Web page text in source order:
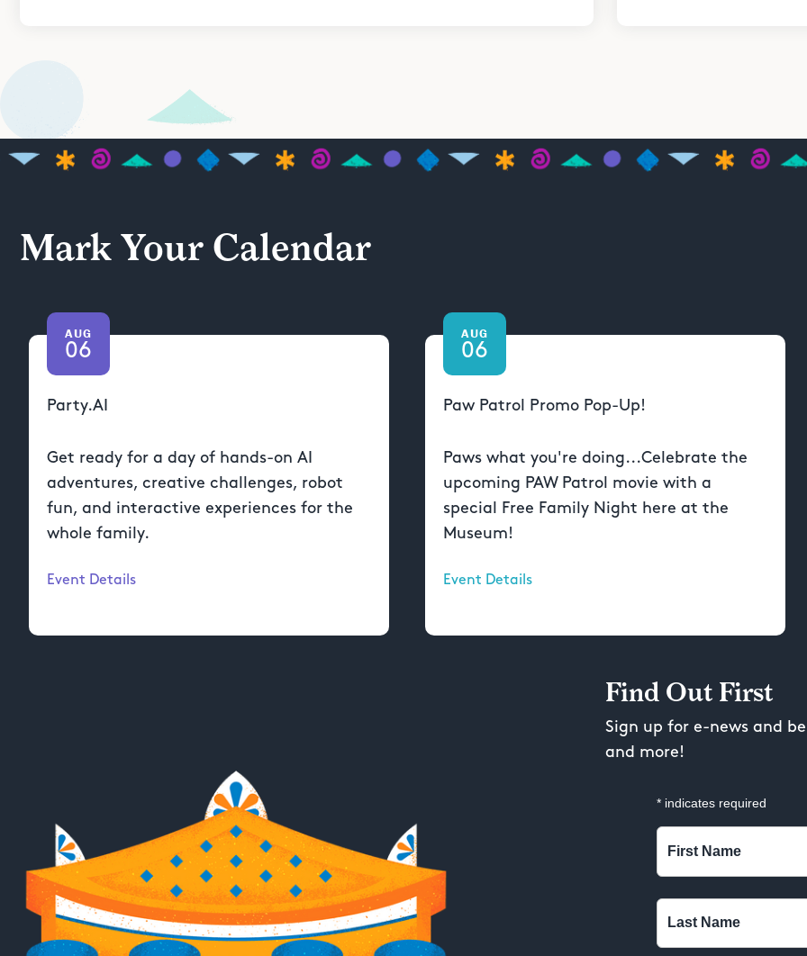
Mark Your Calendar
AUG
06
Party.AI
Get ready for a day of hands-on AI
adventures, creative challenges, robot
fun, and interactive experiences for the
whole family.
Event Details
AUG
06
Paw Patrol Promo Pop-Up!
Paws what you're doing...Celebrate the
upcoming PAW Patrol movie with a
special Free Family Night here at the
Museum!
Event Details
Find Out First
Sign up for e-news and
and more!
* indicates required
First Name
Last Name